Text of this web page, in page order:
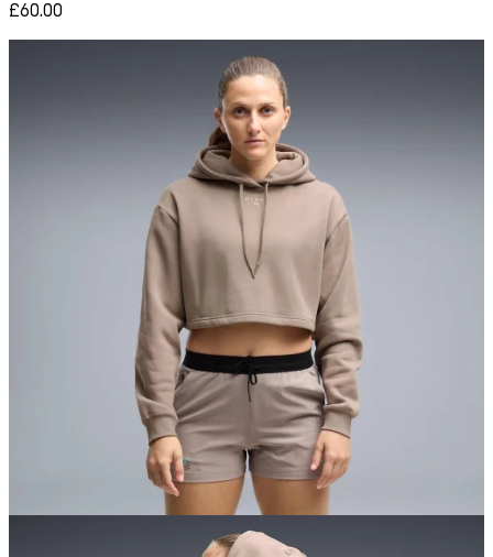
£60.00